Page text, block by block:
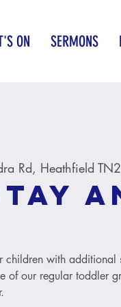
ON SERMONS
Rd, Heathfield
with additional
of our regular toddler